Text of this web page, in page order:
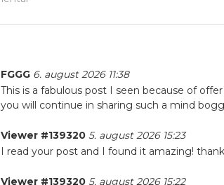
FGGG 6. august 2026 11:38
This is a fabulous post I seen because of
you will continue in sharing such a mind
Viewer #139320 5. august 2026 15:23
I read your post and I found it amazing! thank
Viewer #139320 5. august 2026 15:22